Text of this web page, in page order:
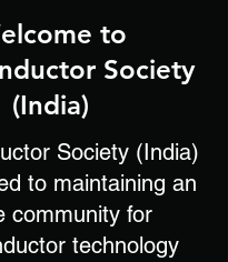
to
Society
(India)
Society (India)
to maintaining an
community for
technology